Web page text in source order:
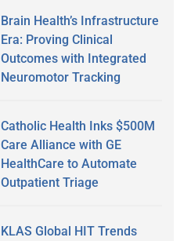
Brain Health’s Infrastructure
Era: Proving Clinical
Outcomes with Integrated
Neuromotor Tracking
Catholic Health Inks $500M
Care Alliance with GE
HealthCare to Automate
Outpatient Triage
KLAS Global HIT Trends